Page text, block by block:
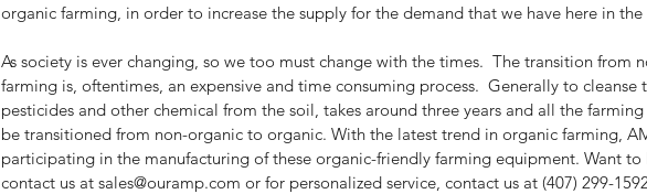
organic farming, in order to increase the supply for the demand that we have here in the
As society is ever changing, so we too must change with the times.  The transition from
farming is, oftentimes, an expensive and time consuming process.  Generally to cleanse
pesticides and other chemical from the soil, takes around three years and all the
be transitioned from non-organic to organic. With the latest trend in organic farming,
participating in the manufacturing of these organic-friendly farming equipment. Want to
contact us at sales@ouramp.com or for personalized service, contact us at (407) 299-